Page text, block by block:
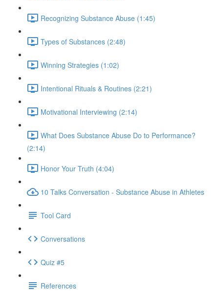
Recognizing Substance Abuse (1:45)
Types of Substances (2:48)
Winning Strategies (1:02)
Intentional Rituals & Routines (2:21)
Motivational Interviewing (2:14)
What Does Substance Abuse Do to Performance?
(2:14)
Honor Your Truth (4:04)
10 Talks Conversation - Substance Abuse in Athletes
Tool Card
Conversations
Quiz #5
References